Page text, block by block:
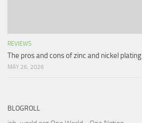
REVIEWS
The pros and cons of zinc and nickel plating
MAY 26, 2026
BLOGROLL